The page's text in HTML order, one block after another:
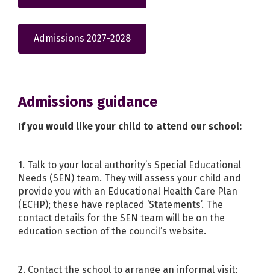
Admissions 2027-2028
Admissions guidance
If you would like your child to attend our school:
1. Talk to your local authority’s Special Educational
Needs (SEN) team. They will assess your child and
provide you with an Educational Health Care Plan
(ECHP); these have replaced ‘Statements’. The
contact details for the SEN team will be on the
education section of the council’s website.
2. Contact the school to arrange an informal visit;